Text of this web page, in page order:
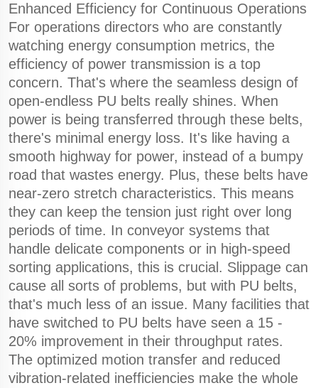
Enhanced Efficiency for Continuous Operations
For operations directors who are constantly
watching energy consumption metrics, the
efficiency of power transmission is a top
concern. That's where the seamless design of
open-endless PU belts really shines. When
power is being transferred through these belts,
there's minimal energy loss. It's like having a
smooth highway for power, instead of a bumpy
road that wastes energy. Plus, these belts have
near-zero stretch characteristics. This means
they can keep the tension just right over long
periods of time. In conveyor systems that
handle delicate components or in high-speed
sorting applications, this is crucial. Slippage can
cause all sorts of problems, but with PU belts,
that's much less of an issue. Many facilities that
have switched to PU belts have seen a 15 -
20% improvement in their throughput rates.
The optimized motion transfer and reduced
vibration-related inefficiencies make the whole